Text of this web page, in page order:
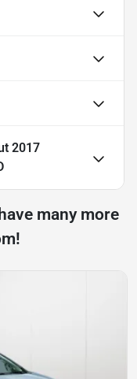
2017
many more